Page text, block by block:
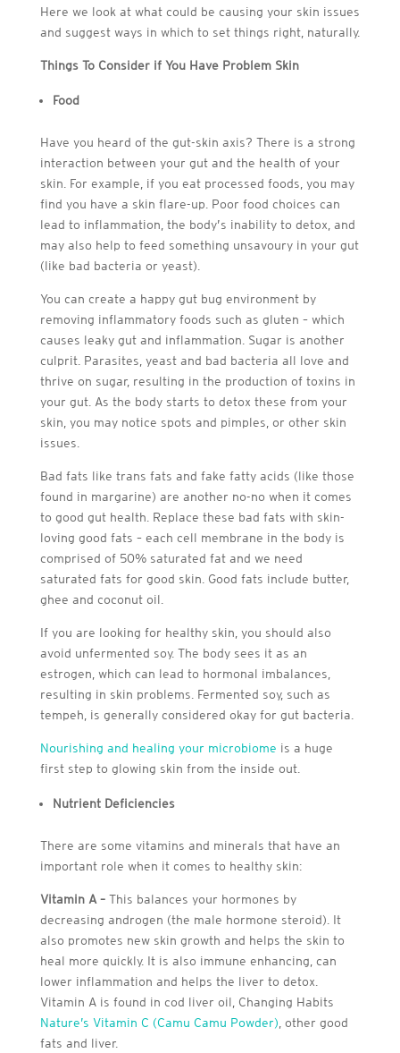
Here we look at what could be causing your skin issues
and suggest ways in which to set things right, naturally.
Things To Consider if You Have Problem Skin
Food
Have you heard of the gut-skin axis? There is a strong
interaction between your gut and the health of your
skin. For example, if you eat processed foods, you may
find you have a skin flare-up. Poor food choices can
lead to inflammation, the body’s inability to detox, and
may also help to feed something unsavoury in your gut
(like bad bacteria or yeast).
You can create a happy gut bug environment by
removing inflammatory foods such as gluten – which
causes leaky gut and inflammation. Sugar is another
culprit. Parasites, yeast and bad bacteria all love and
thrive on sugar, resulting in the production of toxins in
your gut. As the body starts to detox these from your
skin, you may notice spots and pimples, or other skin
issues.
Bad fats like trans fats and fake fatty acids (like those
found in margarine) are another no-no when it comes
to good gut health. Replace these bad fats with skin-
loving good fats – each cell membrane in the body is
comprised of 50% saturated fat and we need
saturated fats for good skin. Good fats include butter,
ghee and coconut oil.
If you are looking for healthy skin, you should also
avoid unfermented soy. The body sees it as an
estrogen, which can lead to hormonal imbalances,
resulting in skin problems. Fermented soy, such as
tempeh, is generally considered okay for gut bacteria.
Nourishing and healing your microbiome is a huge
first step to glowing skin from the inside out.
Nutrient Deficiencies
There are some vitamins and minerals that have an
important role when it comes to healthy skin:
Vitamin A – This balances your hormones by
decreasing androgen (the male hormone steroid). It
also promotes new skin growth and helps the skin to
heal more quickly. It is also immune enhancing, can
lower inflammation and helps the liver to detox.
Vitamin A is found in cod liver oil, Changing Habits
Nature’s Vitamin C (Camu Camu Powder) , other good
fats and liver.